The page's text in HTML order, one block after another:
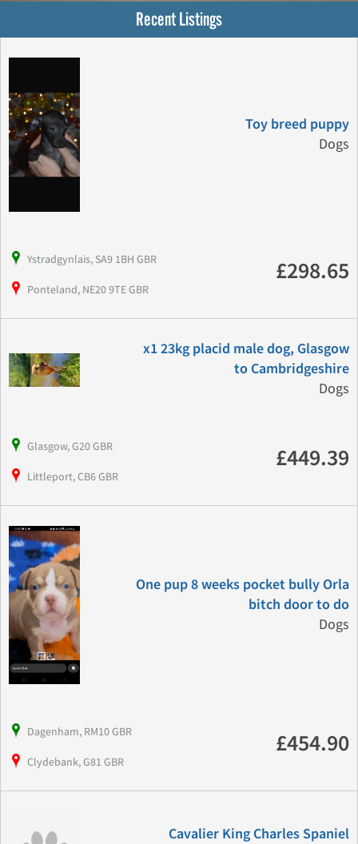
Recent Listings
Toy breed puppy
Dogs
Ystradgynlais, SA9 1BH GBR
Ponteland, NE20 9TE GBR
£298.65
x1 23kg placid male dog, Glasgow
to Cambridgeshire
Dogs
Glasgow, G20 GBR
Littleport, CB6 GBR
£449.39
One pup 8 weeks pocket bully Orla
bitch door to do
Dogs
Dagenham, RM10 GBR
Clydebank, G81 GBR
£454.90
Cavalier King Charles Spaniel